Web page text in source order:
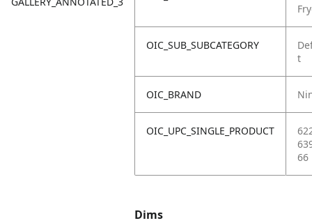
OIC_SUB_SUBCATEGORY
t
OIC_BRAND
OIC_UPC_SINGLE_PRODUCT
66
Dims